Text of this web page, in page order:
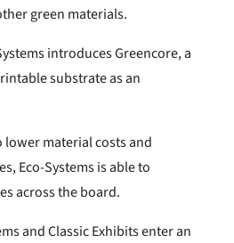
green materials.
introduces Greencore, a
substrate as an
lower material costs and
Eco-Systems is able to
across the board.
and Classic Exhibits enter an